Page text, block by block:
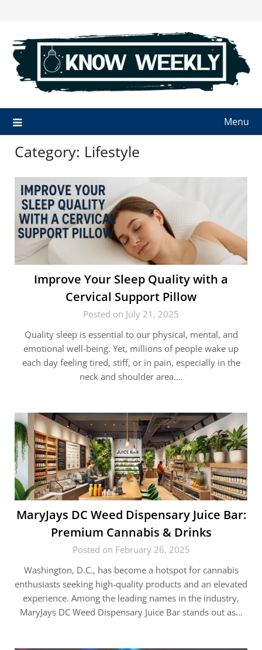
content
Menu
Category: Lifestyle
Improve Your Sleep Quality with a
Cervical Support Pillow
Posted on July 21, 2025
Quality sleep is essential to our physical, mental, and
emotional well-being. Yet, millions of people wake up
each day feeling tired, stiff, or in pain, especially in the
neck and shoulder area….
MaryJays DC Weed Dispensary Juice Bar:
Premium Cannabis & Drinks
Posted on February 26, 2025
Washington, D.C., has become a hotspot for cannabis
enthusiasts seeking high-quality products and an elevated
experience. Among the leading names in the industry,
MaryJays DC Weed Dispensary Juice Bar stands out as…